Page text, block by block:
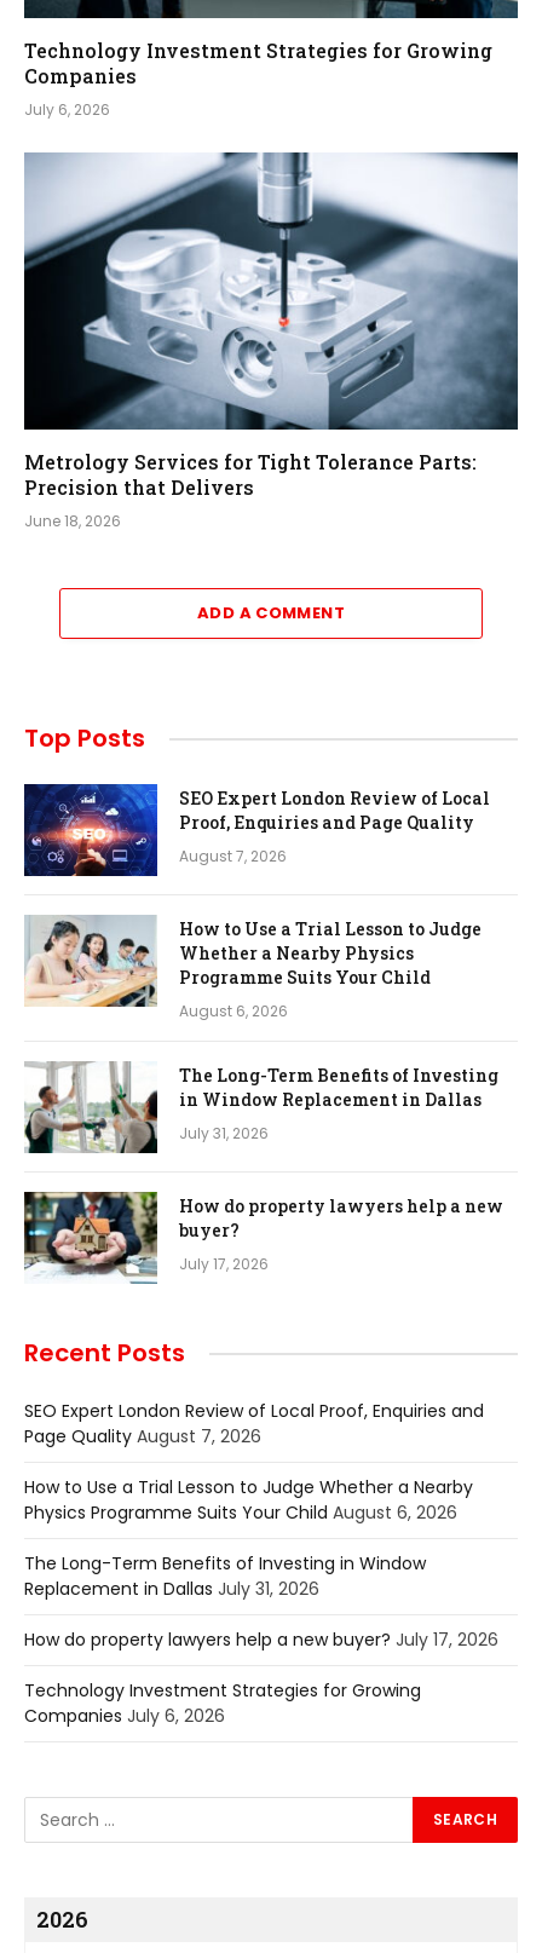
Technology Investment Strategies for Growing
Companies
July 6, 2026
Metrology Services for Tight Tolerance Parts:
Precision that Delivers
June 18, 2026
ADD A COMMENT
Top Posts
SEO Expert London Review of Local
Proof, Enquiries and Page Quality
August 7, 2026
How to Use a Trial Lesson to Judge
Whether a Nearby Physics
Programme Suits Your Child
August 6, 2026
The Long-Term Benefits of Investing
in Window Replacement in Dallas
July 31, 2026
How do property lawyers help a new
buyer?
July 17, 2026
Recent Posts
SEO Expert London Review of Local Proof, Enquiries and
Page Quality August 7, 2026
How to Use a Trial Lesson to Judge Whether a Nearby
Physics Programme Suits Your Child August 6, 2026
The Long-Term Benefits of Investing in Window
Replacement in Dallas July 31, 2026
How do property lawyers help a new buyer? July 17, 2026
Technology Investment Strategies for Growing
Companies July 6, 2026
2026